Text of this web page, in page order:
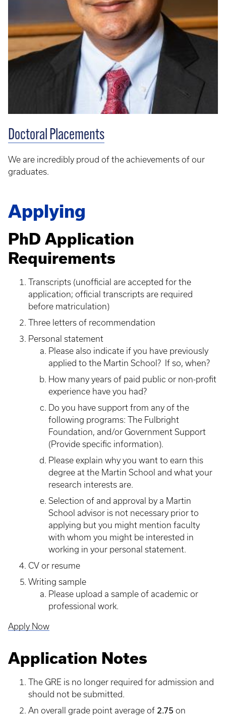
Doctoral Placements
We are incredibly proud of the achievements of our
graduates.
Applying
PhD Application
Requirements
Transcripts (unofficial are accepted for the
application; official transcripts are required
before matriculation)
Three letters of recommendation
Personal statement
Please also indicate if you have previously
applied to the Martin School? If so, when?
How many years of paid public or non-profit
experience have you had?
Do you have support from any of the
following programs: The Fulbright
Foundation, and/or Government Support
(Provide specific information).
Please explain why you want to earn this
degree at the Martin School and what your
research interests are.
Selection of and approval by a Martin
School advisor is not necessary prior to
applying but you might mention faculty
with whom you might be interested in
working in your personal statement.
CV or resume
Writing sample
​Please upload a sample of academic or
professional work.
Apply Now
Application Notes
The GRE is no longer required for admission and
should not be submitted.
An overall grade point average of 2.75 on